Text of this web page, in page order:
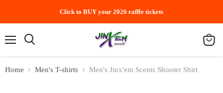
Click to BUY your 2026 raffle tickets
Home
Men's T-shirts Men's Jinx'em Scents Shooter Shirt